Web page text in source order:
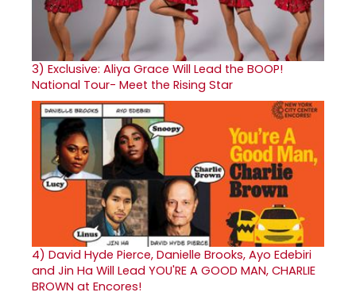
3) Exclusive: Aliya Grace Will Lead the BOOP!
National Tour- Meet the Rising Star
4) David Hyde Pierce, Danielle Brooks, Ayo Edebiri
and Jin Ha Will Lead YOU'RE A GOOD MAN, CHARLIE
BROWN at Encores!